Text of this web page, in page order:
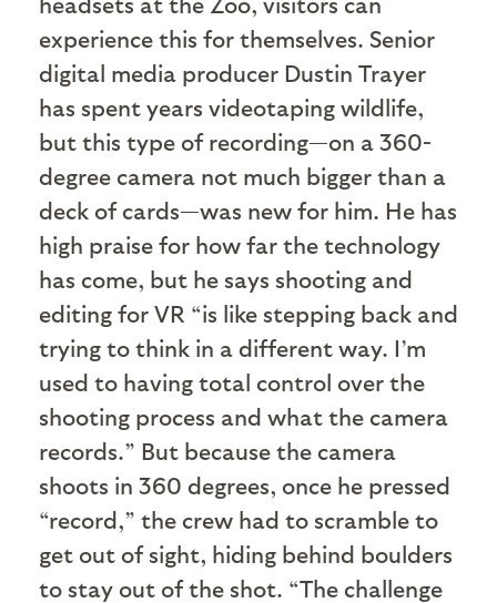
experience this for themselves. Senior
digital media producer Dustin Trayer
has spent years videotaping wildlife,
but this type of recording—on a 360-
degree camera not much bigger than a
deck of cards—was new for him. He has
high praise for how far the technology
has come, but he says shooting and
editing for VR “is like stepping back and
trying to think in a different way. I’m
used to having total control over the
shooting process and what the camera
records.” But because the camera
shoots in 360 degrees, once he pressed
“record,” the crew had to scramble to
get out of sight, hiding behind boulders
to stay out of the shot. “The challenge